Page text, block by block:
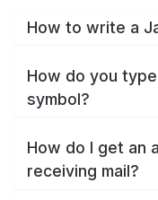
How to write a
How do you
symbol?
How do I get an
receiving mail?